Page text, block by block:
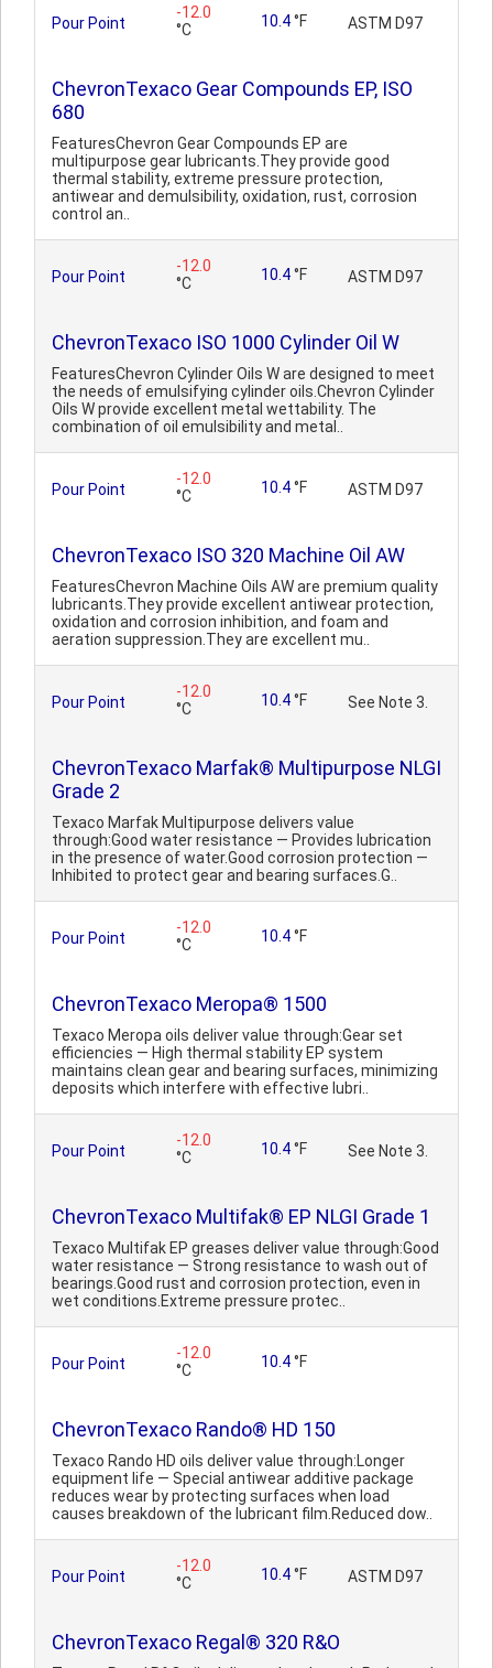
Pour Point
-12.0
°C
10.4°F ASTM D97
ChevronTexaco Gear Compounds EP, ISO
680
FeaturesChevron Gear Compounds EP are
multipurpose gear lubricants.They provide good
thermal stability, extreme pressure protection,
antiwear and demulsibility, oxidation, rust, corrosion
control an..
Pour Point
-12.0
°C
10.4°F ASTM D97
ChevronTexaco ISO 1000 Cylinder Oil W
FeaturesChevron Cylinder Oils W are designed to meet
the needs of emulsifying cylinder oils.Chevron Cylinder
Oils W provide excellent metal wettability. The
combination of oil emulsibility and metal..
Pour Point
-12.0
°C
10.4°F ASTM D97
ChevronTexaco ISO 320 Machine Oil AW
FeaturesChevron Machine Oils AW are premium quality
lubricants.They provide excellent antiwear protection,
oxidation and corrosion inhibition, and foam and
aeration suppression.They are excellent mu..
Pour Point
-12.0
°C
10.4°F See Note 3.
ChevronTexaco Marfak® Multipurpose NLGI
Grade 2
Texaco Marfak Multipurpose delivers value
through:Good water resistance — Provides lubrication
in the presence of water.Good corrosion protection —
Inhibited to protect gear and bearing surfaces.G..
Pour Point
-12.0
°C
10.4°F
ChevronTexaco Meropa® 1500
Texaco Meropa oils deliver value through:Gear set
efficiencies — High thermal stability EP system
maintains clean gear and bearing surfaces, minimizing
deposits which interfere with effective lubri..
Pour Point
-12.0
°C
10.4°F See Note 3.
ChevronTexaco Multifak® EP NLGI Grade 1
Texaco Multifak EP greases deliver value through:Good
water resistance — Strong resistance to wash out of
bearings.Good rust and corrosion protection, even in
wet conditions.Extreme pressure protec..
Pour Point
-12.0
°C
10.4°F
ChevronTexaco Rando® HD 150
Texaco Rando HD oils deliver value through:Longer
equipment life — Special antiwear additive package
reduces wear by protecting surfaces when load
causes breakdown of the lubricant film.Reduced dow..
Pour Point
-12.0
°C
10.4°F ASTM D97
ChevronTexaco Regal® 320 R&O